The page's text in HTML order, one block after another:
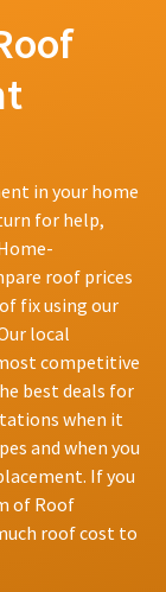
in your home
for help,
roof prices
fix using our
local
competitive
best deals for
when it
and when you
If you
of Roof
roof cost to